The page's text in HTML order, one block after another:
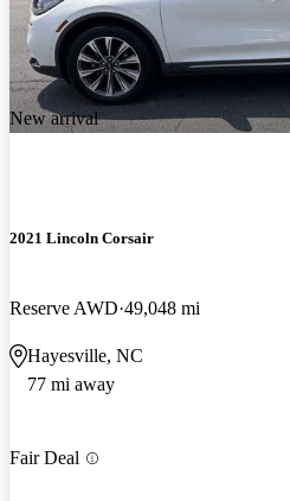
New arrival
2021 Lincoln Corsair
Reserve AWD 49,048 mi
Hayesville, NC
77 mi away
Fair Deal